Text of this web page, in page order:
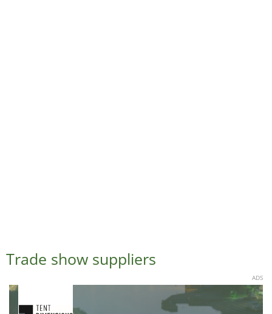
Trade show suppliers
ADS